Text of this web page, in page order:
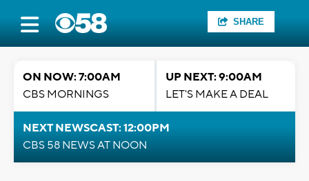
SHARE
ON NOW: 7:00AM
CBS MORNINGS
UP NEXT: 9:00AM
LET'S MAKE A DEAL
NEXT NEWSCAST: 12:00PM
CBS 58 NEWS AT NOON